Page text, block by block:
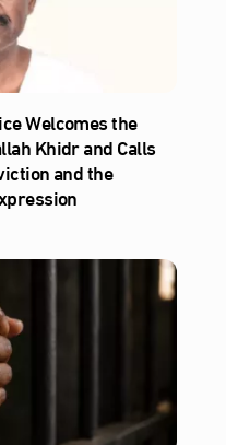
Welcomes the
Khidr and Calls
and the